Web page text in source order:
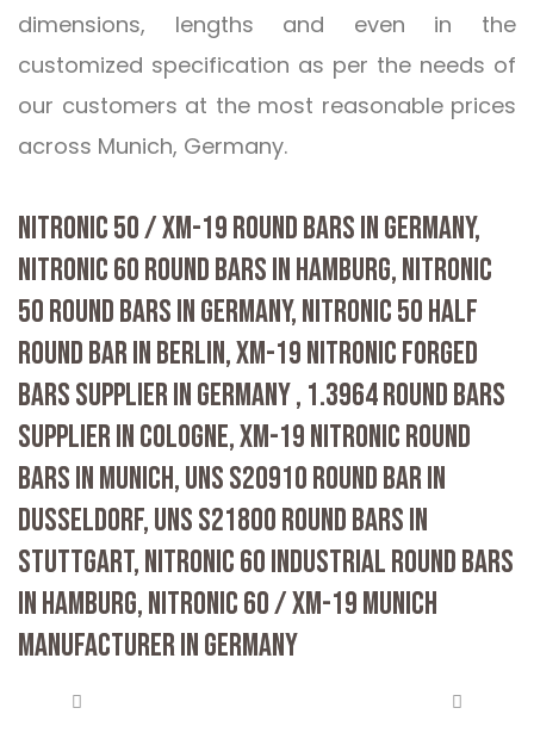
dimensions, lengths and even in the
customized specification as per the needs of
our customers at the most reasonable prices
across Munich, Germany.
NITRONIC 50 / XM-19 ROUND BARS IN GERMANY,
NITRONIC 60 ROUND BARS IN HAMBURG, NITRONIC
50 ROUND BARS IN GERMANY, NITRONIC 50 HALF
ROUND BAR IN BERLIN, XM-19 NITRONIC FORGED
BARS SUPPLIER IN GERMANY , 1.3964 ROUND BARS
SUPPLIER IN COLOGNE, XM-19 NITRONIC ROUND
BARS IN MUNICH, UNS S20910 ROUND BAR IN
DUSSELDORF, UNS S21800 ROUND BARS IN
STUTTGART, NITRONIC 60 INDUSTRIAL ROUND BARS
IN HAMBURG, NITRONIC 60 / XM-19 MUNICH
MANUFACTURER IN GERMANY